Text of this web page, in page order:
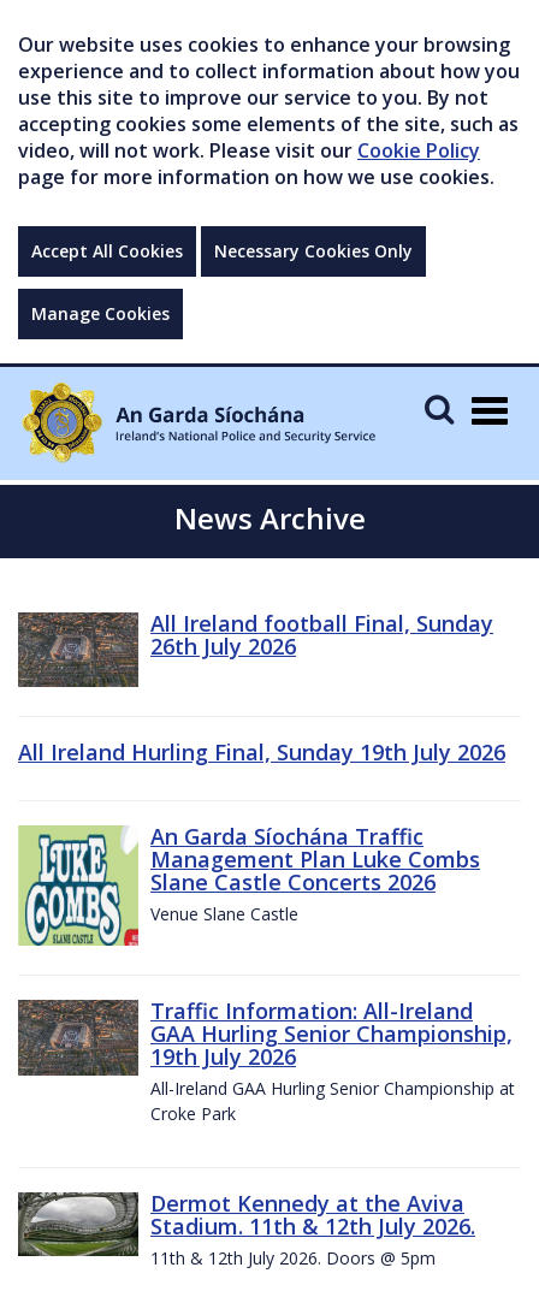
Our website uses cookies to enhance your browsing
experience and to collect information about how you
use this site to improve our service to you. By not
accepting cookies some elements of the site, such as
video, will not work. Please visit our Cookie Policy
page for more information on how we use cookies.
Accept All Cookies Necessary Cookies Only
Manage Cookies
News Archive
All Ireland football Final, Sunday
26th July 2026
All Ireland Hurling Final, Sunday 19th July 2026
An Garda Síochána Traffic
Management Plan Luke Combs
Slane Castle Concerts 2026
Venue Slane Castle
Traffic Information: All-Ireland
GAA Hurling Senior Championship,
19th July 2026
All-Ireland GAA Hurling Senior Championship at
Croke Park
Dermot Kennedy at the Aviva
Stadium. 11th & 12th July 2026.
11th & 12th July 2026. Doors @ 5pm